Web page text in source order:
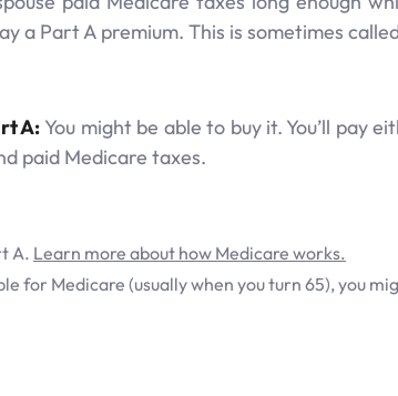
a Part A premium. This is sometimes
A:You might be able to buy it. You’ll pay
paid Medicare taxes.
A. Learn more about how Medicare works.
for Medicare (usually when you turn 65), you